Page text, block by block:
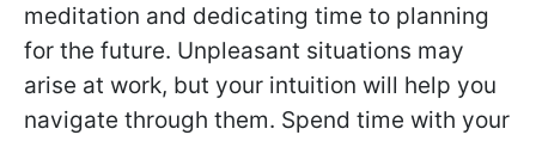
meditation and dedicating time to planning
for the future. Unpleasant situations may
arise at work, but your intuition will help you
navigate through them. Spend time with your